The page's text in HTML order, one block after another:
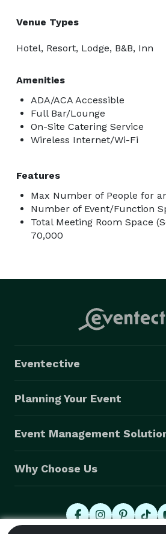
Venue Types
Hotel, Resort, Lodge, B&B, Inn
Amenities
ADA/ACA Accessible
Full Bar/Lounge
On-Site Catering Service
Wireless Internet/Wi-Fi
Features
Max Number of People for
Number of Event/Function
Total Meeting Room Space
70,000
Eventective
Planning Your Event
Event Management
Why Choose Us